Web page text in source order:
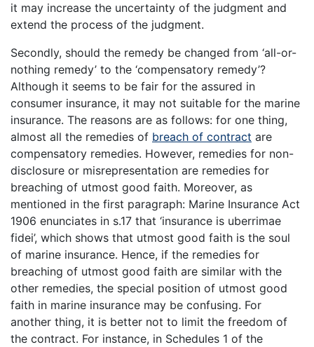
it may increase the uncertainty of the judgment and
extend the process of the judgment.
Secondly, should the remedy be changed from ‘all-or-
nothing remedy’ to the ‘compensatory remedy’?
Although it seems to be fair for the assured in
consumer insurance, it may not suitable for the marine
insurance. The reasons are as follows: for one thing,
almost all the remedies of breach of contract are
compensatory remedies. However, remedies for non-
disclosure or misrepresentation are remedies for
breaching of utmost good faith. Moreover, as
mentioned in the first paragraph: Marine Insurance Act
1906 enunciates in s.17 that ‘insurance is uberrimae
fidei’, which shows that utmost good faith is the soul
of marine insurance. Hence, if the remedies for
breaching of utmost good faith are similar with the
other remedies, the special position of utmost good
faith in marine insurance may be confusing. For
another thing, it is better not to limit the freedom of
the contract. For instance, in Schedules 1 of the